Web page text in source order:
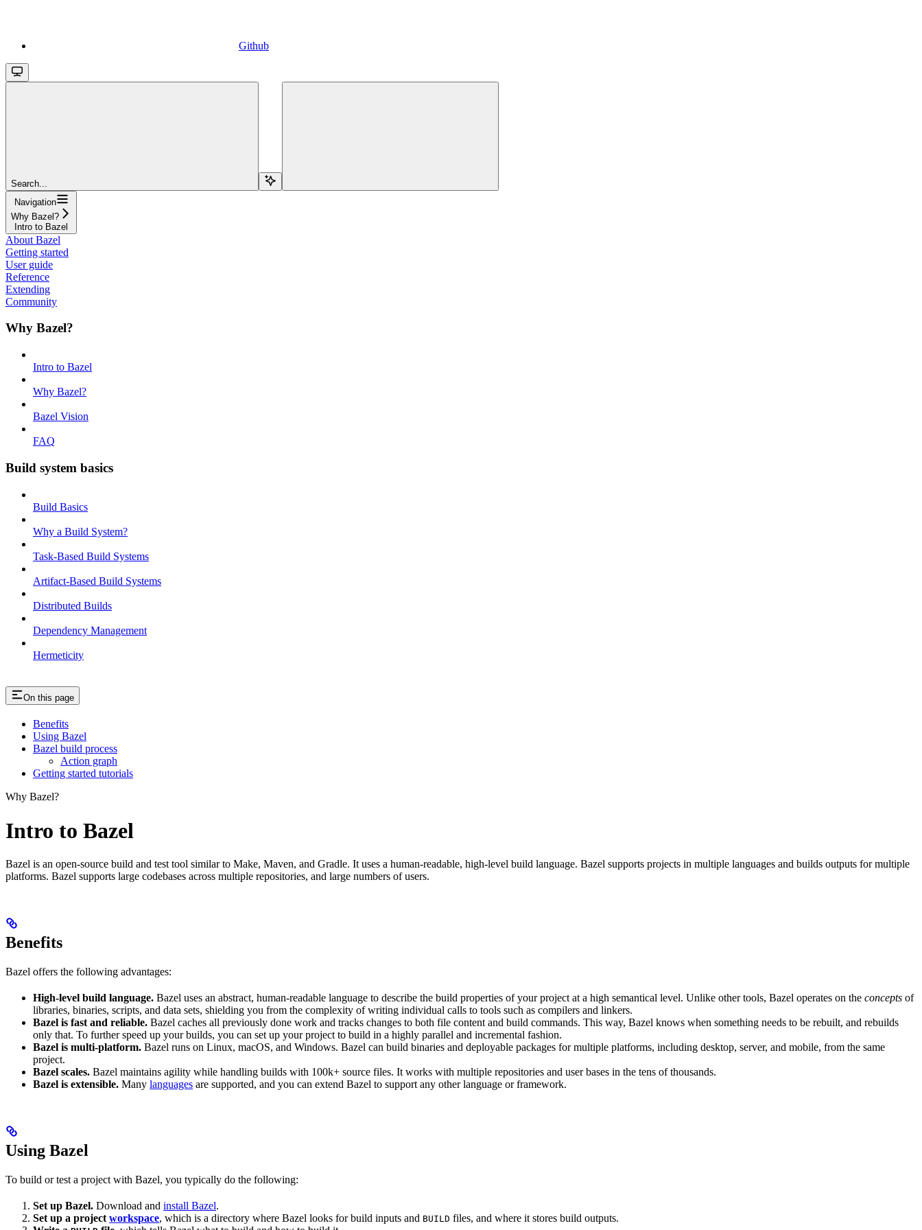
Github
Search...
Navigation
Why Bazel?
Intro to Bazel
About Bazel
Getting started
User guide
Reference
Extending
Community
Why Bazel?
Intro to Bazel
Why Bazel?
Bazel Vision
FAQ
Build system basics
Build Basics
Why a Build System?
Task-Based Build Systems
Artifact-Based Build Systems
Distributed Builds
Dependency Management
Hermeticity
On this page
Benefits
Using Bazel
Bazel build process
Action graph
Getting started tutorials
Why Bazel?
Intro to Bazel
Bazel is an open-source build and test tool similar to Make, Maven, and Gradle. It uses a human-readable, high-level build language. Bazel supports projects in multiple languages and builds outputs for multiple
platforms. Bazel supports large codebases across multiple repositories, and large numbers of users.
Benefits
Bazel offers the following advantages:
High-level build language. Bazel uses an abstract, human-readable language to describe the build properties of your project at a high semantical level. Unlike other tools, Bazel operates on the concepts of
libraries, binaries, scripts, and data sets, shielding you from the complexity of writing individual calls to tools such as compilers and linkers.
Bazel is fast and reliable. Bazel caches all previously done work and tracks changes to both file content and build commands. This way, Bazel knows when something needs to be rebuilt, and rebuilds
only that. To further speed up your builds, you can set up your project to build in a highly parallel and incremental fashion.
Bazel is multi-platform. Bazel runs on Linux, macOS, and Windows. Bazel can build binaries and deployable packages for multiple platforms, including desktop, server, and mobile, from the same
project.
Bazel scales. Bazel maintains agility while handling builds with 100k+ source files. It works with multiple repositories and user bases in the tens of thousands.
Bazel is extensible. Many languages are supported, and you can extend Bazel to support any other language or framework.
Using Bazel
To build or test a project with Bazel, you typically do the following:
Set up Bazel. Download and install Bazel.
Set up a project workspace, which is a directory where Bazel looks for build inputs and BUILD files, and where it stores build outputs.